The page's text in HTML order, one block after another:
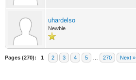
uhardelso
Newbie
Pages (270): 1 2 3 4 5 270 Next »